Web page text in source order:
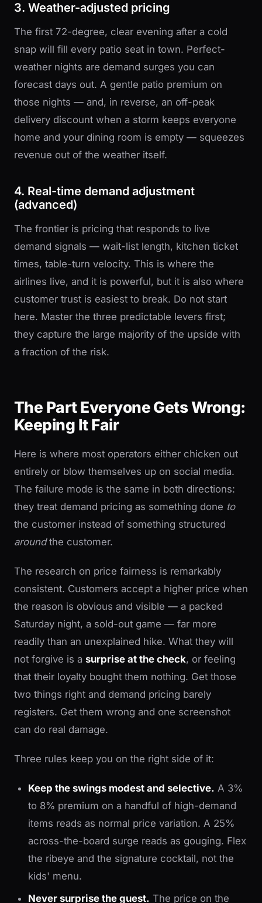
3. Weather-adjusted pricing
The first 72-degree, clear evening after a cold
snap will fill every patio seat in town. Perfect-
weather nights are demand surges you can
forecast days out. A gentle patio premium on
those nights — and, in reverse, an off-peak
delivery discount when a storm keeps everyone
home and your dining room is empty — squeezes
revenue out of the weather itself.
4. Real-time demand adjustment
(advanced)
The frontier is pricing that responds to live
demand signals — wait-list length, kitchen ticket
times, table-turn velocity. This is where the
airlines live, and it is powerful, but it is also where
customer trust is easiest to break. Do not start
here. Master the three predictable levers first;
they capture the large majority of the upside with
a fraction of the risk.
The Part Everyone Gets Wrong:
Keeping It Fair
Here is where most operators either chicken out
entirely or blow themselves up on social media.
The failure mode is the same in both directions:
they treat demand pricing as something done to
the customer instead of something structured
aroundthe customer.
The research on price fairness is remarkably
consistent. Customers accept a higher price when
the reason is obvious and visible — a packed
Saturday night, a sold-out game — far more
readily than an unexplained hike. What they will
not forgive is a surprise at the check, or feeling
that their loyalty bought them nothing. Get those
two things right and demand pricing barely
registers. Get them wrong and one screenshot
can do real damage.
Three rules keep you on the right side of it:
Keep the swings modest and selective. A 3%
to 8% premium on a handful of high-demand
items reads as normal price variation. A 25%
across-the-board surge reads as gouging. Flex
the ribeye and the signature cocktail, not the
kids' menu.
Never surprise the guest. The price on the